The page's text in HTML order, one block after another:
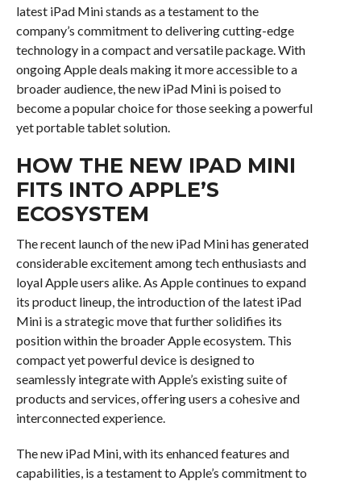
latest iPad Mini stands as a testament to the
company’s commitment to delivering cutting-edge
technology in a compact and versatile package. With
ongoing Apple deals making it more accessible to a
broader audience, the new iPad Mini is poised to
become a popular choice for those seeking a powerful
yet portable tablet solution.
HOW THE NEW IPAD MINI
FITS INTO APPLE’S
ECOSYSTEM
The recent launch of the new iPad Mini has generated
considerable excitement among tech enthusiasts and
loyal Apple users alike. As Apple continues to expand
its product lineup, the introduction of the latest iPad
Mini is a strategic move that further solidifies its
position within the broader Apple ecosystem. This
compact yet powerful device is designed to
seamlessly integrate with Apple’s existing suite of
products and services, offering users a cohesive and
interconnected experience.
The new iPad Mini, with its enhanced features and
capabilities, is a testament to Apple’s commitment to